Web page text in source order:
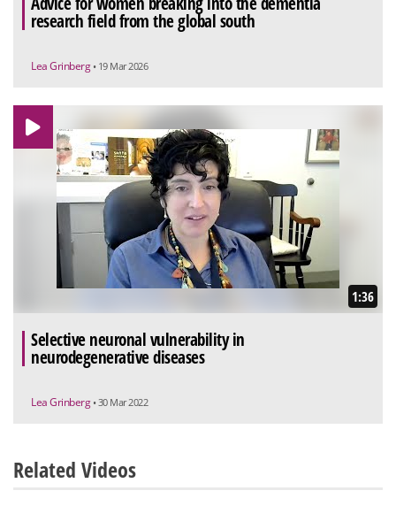
research field from the global south
Lea Grinberg • 19 Mar 2026
1:36
Selective neuronal vulnerability in
neurodegenerative diseases
Lea Grinberg • 30 Mar 2022
Related Videos